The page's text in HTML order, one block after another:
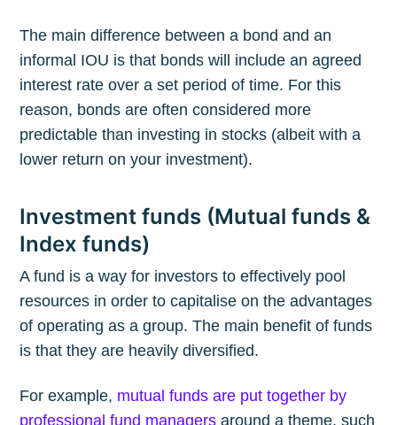
The main difference between a bond and an
informal IOU is that bonds will include an agreed
interest rate over a set period of time. For this
reason, bonds are often considered more
predictable than investing in stocks (albeit with a
lower return on your investment).
Investment funds (Mutual funds &
Index funds)
A fund is a way for investors to effectively pool
resources in order to capitalise on the advantages
of operating as a group. The main benefit of funds
is that they are heavily diversified.
For example, mutual funds are put together by
professional fund managers around a theme, such